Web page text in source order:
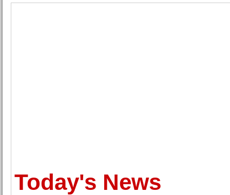
Today's News